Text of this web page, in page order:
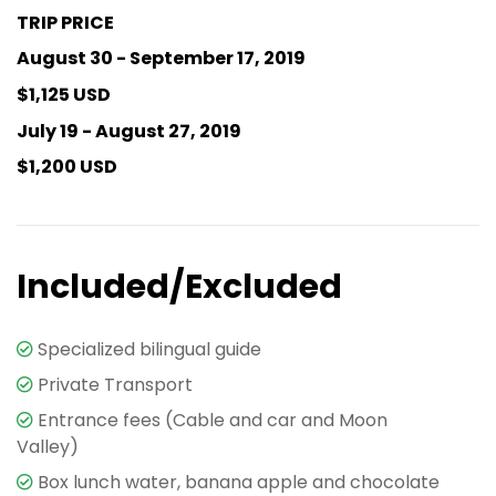
TRIP PRICE
August 30 - September 17, 2019
$1,125 USD
July 19 - August 27, 2019
$1,200 USD
Included/Excluded
Specialized bilingual guide
Private Transport
Entrance fees (Cable and car and Moon
Valley)
Box lunch water, banana apple and chocolate